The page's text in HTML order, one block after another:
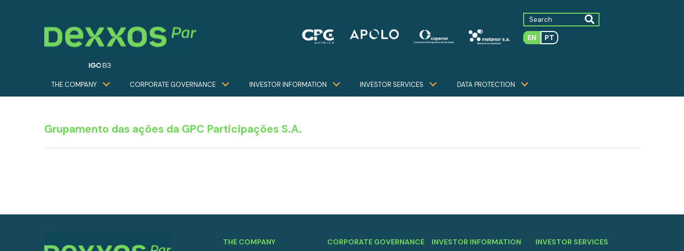
EN PT
THE COMPANY CORPORATE GOVERNANCE INVESTOR INFORMATION INVESTOR SERVICES DATA PROTECTION
Grupamento das ações da GPC Participações S.A.
THE COMPANY CORPORATE GOVERNANCE INVESTOR INFORMATION INVESTOR SERVICES